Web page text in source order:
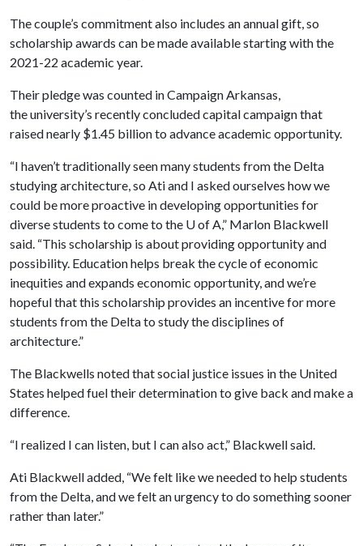
The couple’s commitment also includes an annual gift, so
scholarship awards can be made available starting with the
2021-22 academic year.
Their pledge was counted in Campaign Arkansas,
the university’s recently concluded capital campaign that
raised nearly $1.45 billion to advance academic opportunity.
“I haven’t traditionally seen many students from the Delta
studying architecture, so Ati and I asked ourselves how we
could be more proactive in developing opportunities for
diverse students to come to the U of A,” Marlon Blackwell
said. “This scholarship is about providing opportunity and
possibility. Education helps break the cycle of economic
inequities and expands economic opportunity, and we’re
hopeful that this scholarship provides an incentive for more
students from the Delta to study the disciplines of
architecture.”
The Blackwells noted that social justice issues in the United
States helped fuel their determination to give back and make a
difference.
“I realized I can listen, but I can also act,” Blackwell said.
Ati Blackwell added, “We felt like we needed to help students
from the Delta, and we felt an urgency to do something sooner
rather than later.”